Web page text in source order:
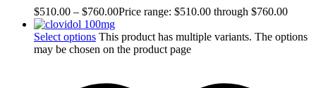
$510.00 – $760.00Price range: $510.00 through $760.00
Select options This product has multiple variants. The options
may be chosen on the product page